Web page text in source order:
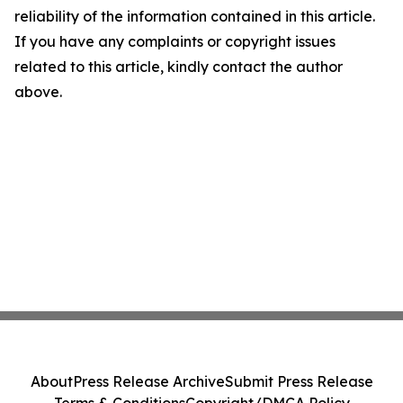
reliability of the information contained in this article.
If you have any complaints or copyright issues
related to this article, kindly contact the author
above.
AboutPress Release ArchiveSubmit Press Release